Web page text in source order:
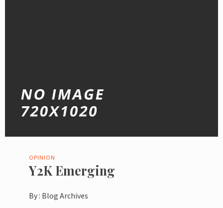
OPINION
Y2K Emerging
By : Blog Archives